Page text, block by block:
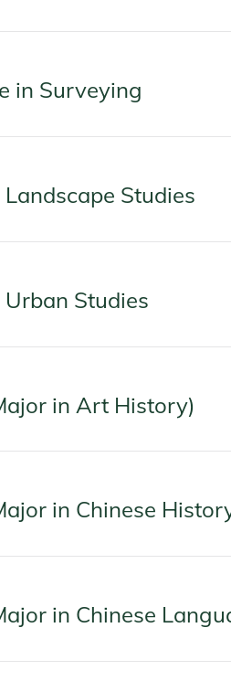
in Surveying
Studies
Studies
in Art History)
in Chinese
in Chinese